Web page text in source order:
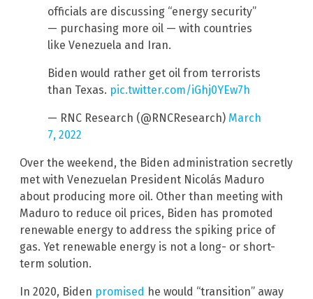
officials are discussing “energy security”
— purchasing more oil — with countries
like Venezuela and Iran.
Biden would rather get oil from terrorists
than Texas. pic.twitter.com/iGhj0YEw7h
— RNC Research (@RNCResearch) March
7, 2022
Over the weekend, the Biden administration secretly
met with Venezuelan President Nicolás Maduro
about producing more oil. Other than meeting with
Maduro to reduce oil prices, Biden has promoted
renewable energy to address the spiking price of
gas. Yet renewable energy is not a long- or short-
term solution.
In 2020, Biden promised he would “transition” away